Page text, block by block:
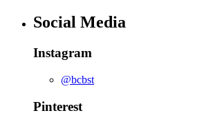
Social Media
Instagram
@bcbst
Pinterest